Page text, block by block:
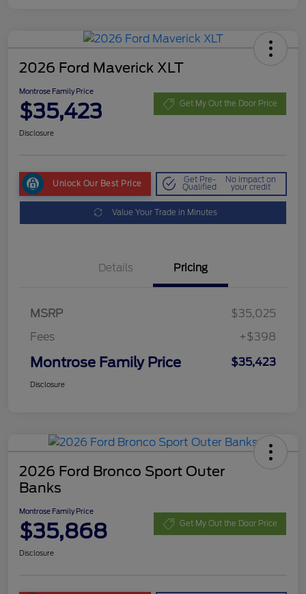
2026 Ford Maverick XLT
Montrose Family Price
$35,423 Get My Out the Door Price
Disclosure
Unlock Our Best Price Get Pre-
Qualified
No impact on
your credit
Value Your Trade in Minutes
Details Pricing
MSRP
$35,025
Fees
+$398
Montrose Family Price $35,423
Disclosure
2026 Ford Bronco Sport Outer
Banks
Montrose Family Price
$35,868 Get My Out the Door Price
Disclosure